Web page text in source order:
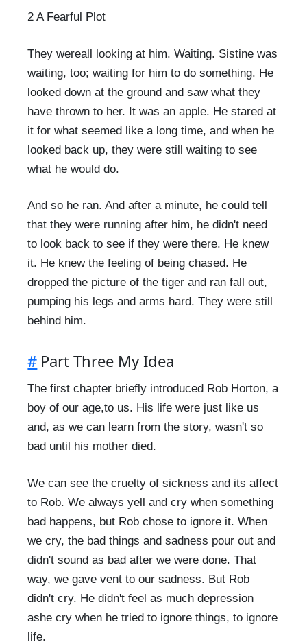
2 A Fearful Plot
They wereall looking at him. Waiting. Sistine was
waiting, too; waiting for him to do something. He
looked down at the ground and saw what they
have thrown to her. It was an apple. He stared at
it for what seemed like a long time, and when he
looked back up, they were still waiting to see
what he would do.
And so he ran. And after a minute, he could tell
that they were running after him, he didn't need
to look back to see if they were there. He knew
it. He knew the feeling of being chased. He
dropped the picture of the tiger and ran fall out,
pumping his legs and arms hard. They were still
behind him.
# Part Three My Idea
The first chapter briefly introduced Rob Horton, a
boy of our age,to us. His life were just like us
and, as we can learn from the story, wasn't so
bad until his mother died.
We can see the cruelty of sickness and its affect
to Rob. We always yell and cry when something
bad happens, but Rob chose to ignore it. When
we cry, the bad things and sadness pour out and
didn't sound as bad after we were done. That
way, we gave vent to our sadness. But Rob
didn't cry. He didn't feel as much depression
ashe cry when he tried to ignore things, to ignore
life.